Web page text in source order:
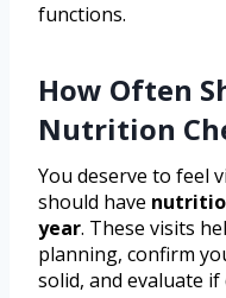
functions.
How Often
Nutrition
You deserve to feel
should have
year. These visits
planning, confirm
solid, and evaluate